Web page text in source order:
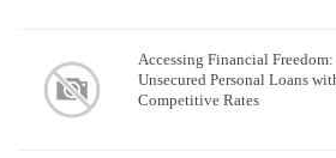
Accessing Financial Freedom:
Unsecured Personal Loans
Competitive Rates